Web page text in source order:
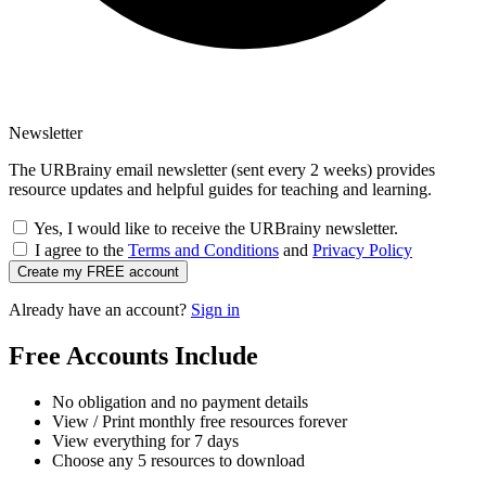
Newsletter
The URBrainy email newsletter (sent every 2 weeks) provides
resource updates and helpful guides for teaching and learning.
Yes, I would like to receive the URBrainy newsletter.
I agree to the Terms and Conditions and Privacy Policy
Create my FREE account
Already have an account? Sign in
Free Accounts Include
No obligation and no payment details
View / Print monthly free resources forever
View everything for 7 days
Choose any 5 resources to download